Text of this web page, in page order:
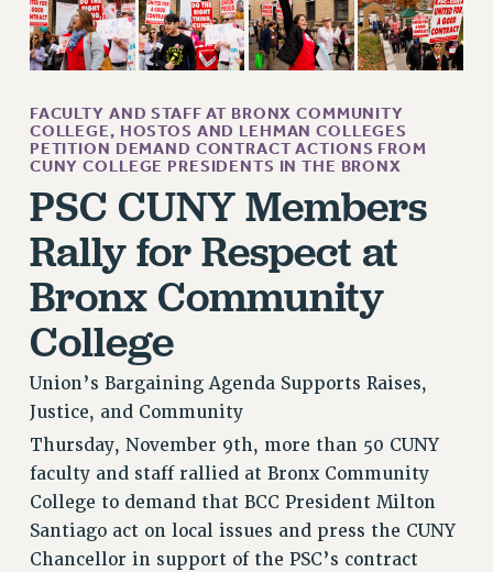
EXECUTIVE COUNCIL
DELEGATE ASSEMBLY
AAUP DELEGATES
CHAPTERS
COMMITTEES
STAFF
GRIEVANCE COUNSELORS AND ADVISORS
ADJUNCT LIAISON LEADERSHIP PROGRAM
VISIT US/CONTACT US
JOB POSTINGS
CONSTITUTION
POLICIES
PSC HISTORY
PSC’S 50TH ANNIVERSARY CELEBRATION
FORMER CAMPAIGNS
Contracts
FACULTY AND STAFF AT BRONX COMMUNITY
COLLEGE, HOSTOS AND LEHMAN COLLEGES
PETITION DEMAND CONTRACT ACTIONS FROM
CUNY COLLEGE PRESIDENTS IN THE BRONX
PSC CUNY Members
Rally for Respect at
Bronx Community
College
Union’s Bargaining Agenda Supports Raises,
Justice, and Community
Thursday, November 9th, more than 50 CUNY
faculty and staff rallied at Bronx Community
College to demand that BCC President Milton
Santiago act on local issues and press the CUNY
Chancellor in support of the PSC’s contract